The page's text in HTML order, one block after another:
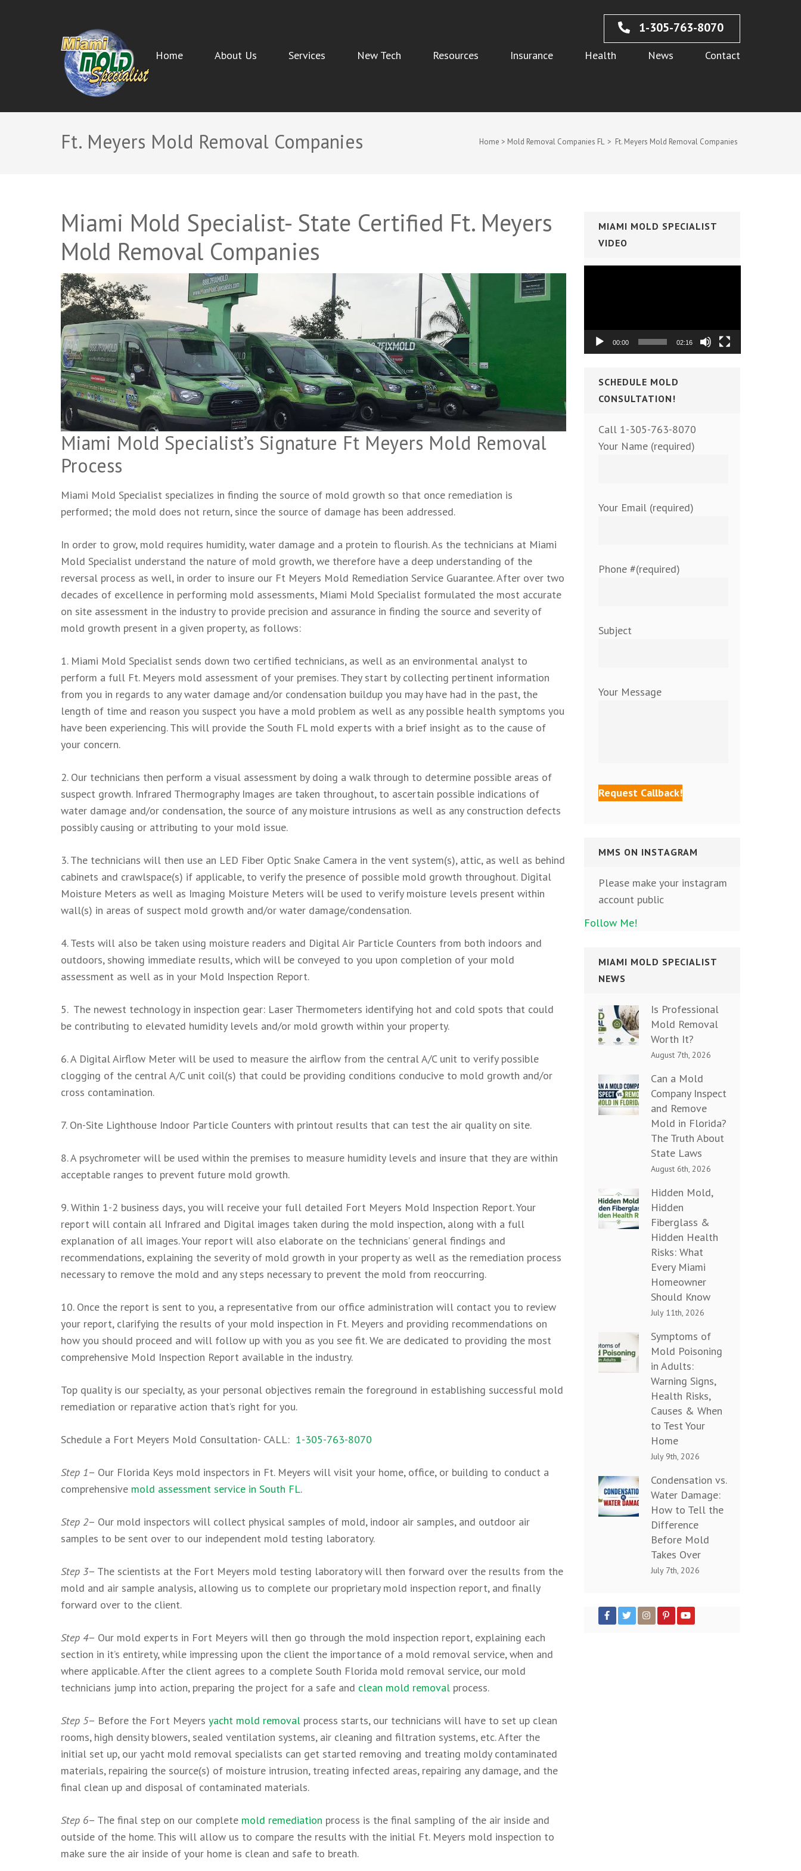
1-305-763-8070
Home About Us Services New Tech Resources Insurance Health News Contact
Ft. Meyers Mold Removal Companies Home > Mold Removal Companies FL > Ft. Meyers Mold Removal Companies
Miami Mold Specialist- State Certified Ft. Meyers
Mold Removal Companies
Miami Mold Specialist’s Signature Ft Meyers Mold Removal
Process
Miami Mold Specialist specializes in finding the source of mold growth so that once remediation is
performed; the mold does not return, since the source of damage has been addressed.
In order to grow, mold requires humidity, water damage and a protein to flourish. As the technicians at Miami
Mold Specialist understand the nature of mold growth, we therefore have a deep understanding of the
reversal process as well, in order to insure our Ft Meyers Mold Remediation Service Guarantee. After over two
decades of excellence in performing mold assessments, Miami Mold Specialist formulated the most accurate
on site assessment in the industry to provide precision and assurance in finding the source and severity of
mold growth present in a given property, as follows:
1. Miami Mold Specialist sends down two certified technicians, as well as an environmental analyst to
perform a full Ft. Meyers mold assessment of your premises. They start by collecting pertinent information
from you in regards to any water damage and/or condensation buildup you may have had in the past, the
length of time and reason you suspect you have a mold problem as well as any possible health symptoms you
have been experiencing. This will provide the South FL mold experts with a brief insight as to the cause of
your concern.
2. Our technicians then perform a visual assessment by doing a walk through to determine possible areas of
suspect growth. Infrared Thermography Images are taken throughout, to ascertain possible indications of
water damage and/or condensation, the source of any moisture intrusions as well as any construction defects
possibly causing or attributing to your mold issue.
3. The technicians will then use an LED Fiber Optic Snake Camera in the vent system(s), attic, as well as behind
cabinets and crawlspace(s) if applicable, to verify the presence of possible mold growth throughout. Digital
Moisture Meters as well as Imaging Moisture Meters will be used to verify moisture levels present within
wall(s) in areas of suspect mold growth and/or water damage/condensation.
4. Tests will also be taken using moisture readers and Digital Air Particle Counters from both indoors and
outdoors, showing immediate results, which will be conveyed to you upon completion of your mold
assessment as well as in your Mold Inspection Report.
5. The newest technology in inspection gear: Laser Thermometers identifying hot and cold spots that could
be contributing to elevated humidity levels and/or mold growth within your property.
6. A Digital Airflow Meter will be used to measure the airflow from the central A/C unit to verify possible
clogging of the central A/C unit coil(s) that could be providing conditions conducive to mold growth and/or
cross contamination.
7. On-Site Lighthouse Indoor Particle Counters with printout results that can test the air quality on site.
8. A psychrometer will be used within the premises to measure humidity levels and insure that they are within
acceptable ranges to prevent future mold growth.
9. Within 1-2 business days, you will receive your full detailed Fort Meyers Mold Inspection Report. Your
report will contain all Infrared and Digital images taken during the mold inspection, along with a full
explanation of all images. Your report will also elaborate on the technicians’ general findings and
recommendations, explaining the severity of mold growth in your property as well as the remediation process
necessary to remove the mold and any steps necessary to prevent the mold from reoccurring.
10. Once the report is sent to you, a representative from our office administration will contact you to review
your report, clarifying the results of your mold inspection in Ft. Meyers and providing recommendations on
how you should proceed and will follow up with you as you see fit. We are dedicated to providing the most
comprehensive Mold Inspection Report available in the industry.
Top quality is our specialty, as your personal objectives remain the foreground in establishing successful mold
remediation or reparative action that’s right for you.
Schedule a Fort Meyers Mold Consultation- CALL: 1-305-763-8070
Step 1– Our Florida Keys mold inspectors in Ft. Meyers will visit your home, office, or building to conduct a
comprehensive mold assessment service in South FL.
Step 2– Our mold inspectors will collect physical samples of mold, indoor air samples, and outdoor air
samples to be sent over to our independent mold testing laboratory.
Step 3– The scientists at the Fort Meyers mold testing laboratory will then forward over the results from the
mold and air sample analysis, allowing us to complete our proprietary mold inspection report, and finally
forward over to the client.
Step 4– Our mold experts in Fort Meyers will then go through the mold inspection report, explaining each
section in it’s entirety, while impressing upon the client the importance of a mold removal service, when and
where applicable. After the client agrees to a complete South Florida mold removal service, our mold
technicians jump into action, preparing the project for a safe and clean mold removal process.
Step 5– Before the Fort Meyers yacht mold removal process starts, our technicians will have to set up clean
rooms, high density blowers, sealed ventilation systems, air cleaning and filtration systems, etc. After the
initial set up, our yacht mold removal specialists can get started removing and treating moldy contaminated
materials, repairing the source(s) of moisture intrusion, treating infected areas, repairing any damage, and the
final clean up and disposal of contaminated materials.
Step 6– The final step on our complete mold remediation process is the final sampling of the air inside and
outside of the home. This will allow us to compare the results with the initial Ft. Meyers mold inspection to
make sure the air inside of your home is clean and safe to breath.
MIAMI MOLD SPECIALIST
VIDEO
00:00 02:16
SCHEDULE MOLD
CONSULTATION!
Call 1-305-763-8070
Your Name (required)
Your Email (required)
Phone #(required)
Subject
Your Message
MMS ON INSTAGRAM
Please make your instagram
account public
Follow Me!
MIAMI MOLD SPECIALIST
NEWS
Is Professional
Mold Removal
Worth It?
August 7th, 2026
Can a Mold
Company Inspect
and Remove
Mold in Florida?
The Truth About
State Laws
August 6th, 2026
Hidden Mold,
Hidden
Fiberglass &
Hidden Health
Risks: What
Every Miami
Homeowner
Should Know
July 11th, 2026
Symptoms of
Mold Poisoning
in Adults:
Warning Signs,
Health Risks,
Causes & When
to Test Your
Home
July 9th, 2026
Condensation vs.
Water Damage:
How to Tell the
Difference
Before Mold
Takes Over
July 7th, 2026